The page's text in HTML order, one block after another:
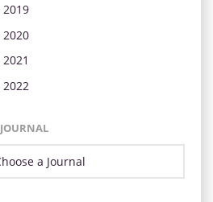
2019
2020
2021
2022
JOURNAL